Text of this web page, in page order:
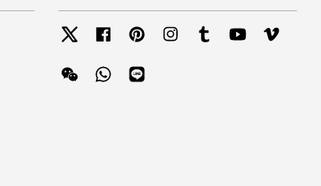
Twitter Facebook Pinterest InstagramTumblr YouTube
Wechat Whatsapp